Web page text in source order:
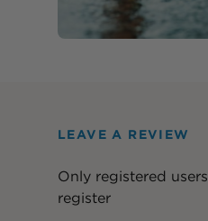
LEAVE A REVIEW
Only registered
register